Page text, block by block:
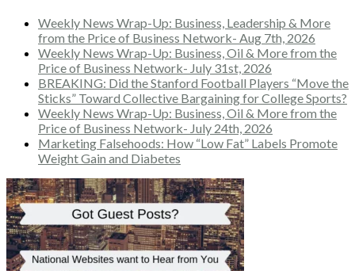
Weekly News Wrap-Up: Business, Leadership & More
from the Price of Business Network- Aug 7th, 2026
Weekly News Wrap-Up: Business, Oil & More from the
Price of Business Network- July 31st, 2026
BREAKING: Did the Stanford Football Players “Move the
Sticks” Toward Collective Bargaining for College Sports?
Weekly News Wrap-Up: Business, Oil & More from the
Price of Business Network- July 24th, 2026
Marketing Falsehoods: How “Low Fat” Labels Promote
Weight Gain and Diabetes